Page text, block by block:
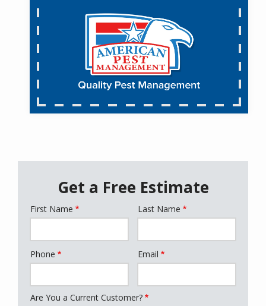
Get a Free Estimate
Name
First Name Last Name
Contact
Phone Email
Are You a Current Customer?